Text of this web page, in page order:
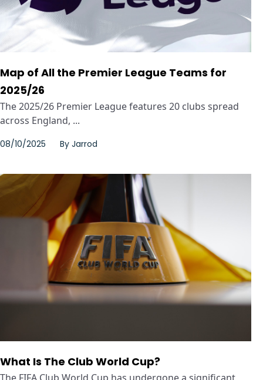
Map of All the Premier League Teams for
2025/26
The 2025/26 Premier League features 20 clubs spread
across England, ...
08/10/2025 By Jarrod
What Is The Club World Cup?